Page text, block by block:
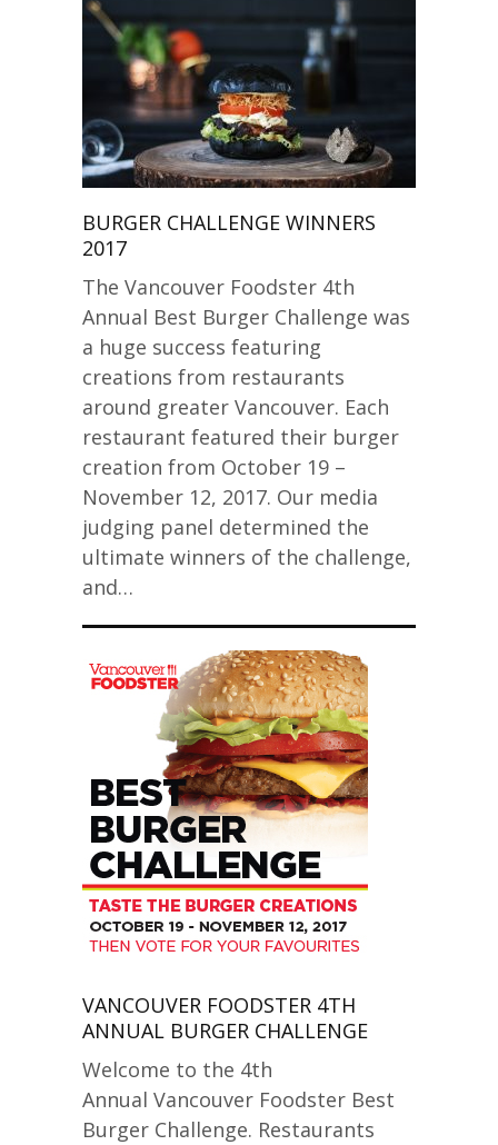
BURGER CHALLENGE WINNERS
2017
The Vancouver Foodster 4th
Annual Best Burger Challenge was
a huge success featuring
creations from restaurants
around greater Vancouver. Each
restaurant featured their burger
creation from October 19 –
November 12, 2017. Our media
judging panel determined the
ultimate winners of the challenge,
and…
VANCOUVER FOODSTER 4TH
ANNUAL BURGER CHALLENGE
Welcome to the 4th
Annual Vancouver Foodster Best
Burger Challenge. Restaurants